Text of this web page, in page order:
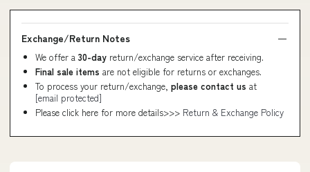
Exchange/Return Notes
We offer a 30-day return/exchange service after receiving.
Final sale items are not eligible for returns or exchanges.
To process your return/exchange, please contact us at
[email protected]
Please click here for more details>>> Return & Exchange Policy